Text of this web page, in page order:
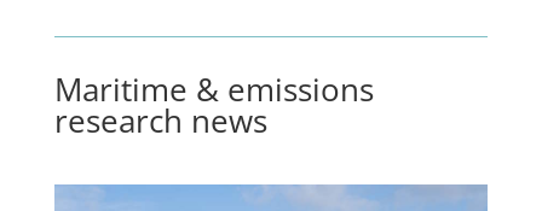
Maritime & emissions
research news